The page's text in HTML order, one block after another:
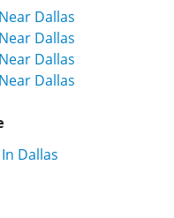
Dallas
Dallas
Dallas
Dallas
Dallas